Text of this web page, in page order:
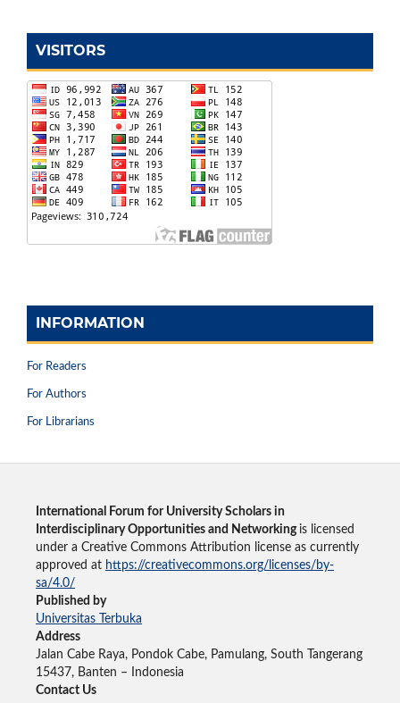
VISITORS
INFORMATION
For Readers
For Authors
For Librarians
International Forum for University Scholars in
Interdisciplinary Opportunities and Networking is licensed
under a Creative Commons Attribution license as currently
approved at https://creativecommons.org/licenses/by-
sa/4.0/
Published by
Universitas Terbuka
Address
Jalan Cabe Raya, Pondok Cabe, Pamulang, South Tangerang
15437, Banten – Indonesia
Contact Us